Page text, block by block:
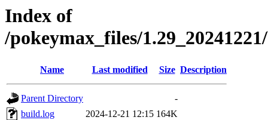
Index of
/pokeymax_files/
Name Last modified Size Description
Parent Directory
-
build.log
2024-12-21 12:15 164K